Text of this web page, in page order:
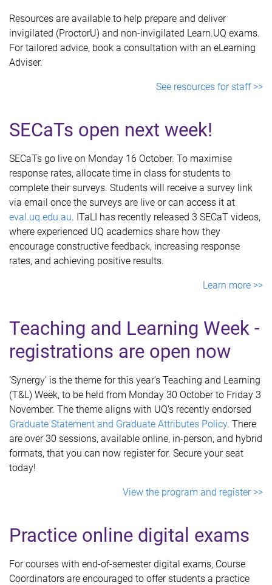
Resources are available to help prepare and deliver
invigilated (ProctorU) and non-invigilated Learn.UQ exams.
For tailored advice, book a consultation with an eLearning
Adviser.
See resources for staff >>
SECaTs open next week!
SECaTs go live on Monday 16 October. To maximise
response rates, allocate time in class for students to
complete their surveys. Students will receive a survey link
via email once the surveys are live or can access it at
eval.uq.edu.au. ITaLI has recently released 3 SECaT videos,
where experienced UQ academics share how they
encourage constructive feedback, increasing response
rates, and achieving positive results.
Learn more >>
Teaching and Learning Week -
registrations are open now
‘Synergy’ is the theme for this year’s Teaching and Learning
(T&L) Week, to be held from Monday 30 October to Friday 3
November. The theme aligns with UQ's recently endorsed
Graduate Statement and Graduate Attributes Policy. There
are over 30 sessions, available online, in-person, and hybrid
formats, that you can now register for. Secure your seat
today!
View the program and register >>
Practice online digital exams
For courses with end-of-semester digital exams, Course
Coordinators are encouraged to offer students a practice